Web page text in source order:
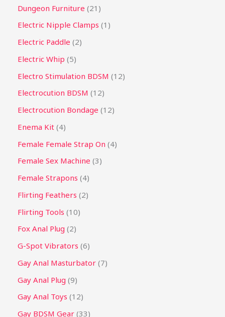
Dungeon Furniture 21
Electric Nipple Clamps 1
Electric Paddle 2
Electric Whip 5
Electro Stimulation BDSM 12
Electrocution BDSM 12
Electrocution Bondage 12
Enema Kit 4
Female Female Strap On 4
Female Sex Machine 3
Female Strapons 4
Flirting Feathers 2
Flirting Tools 10
Fox Anal Plug 2
G-Spot Vibrators 6
Gay Anal Masturbator 7
Gay Anal Plug 9
Gay Anal Toys 12
Gay BDSM Gear 33